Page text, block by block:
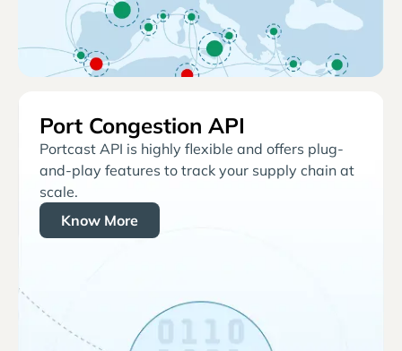
Port Congestion API
Portcast API is highly flexible and offers plug-
and-play features to track your supply chain at
scale.
Know More